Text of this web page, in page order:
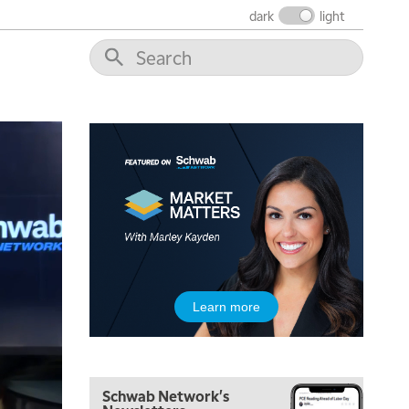
dark light
Learn more
Schwab Network's
5:00 AM
THE WRAP REPLAY
5:30 AM
MARKET MATTERS WITH MARLEY KAYDEN REPLAY
EDUCATION
LIZ ANN LIVE REPLAY
MARKET MATTERS WITH MARLEY KAYDEN REPLAY